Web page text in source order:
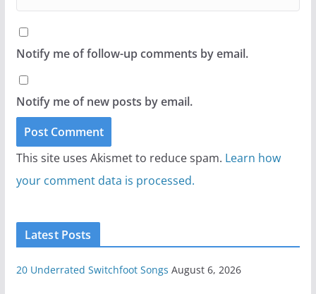
Notify me of follow-up comments by email.
Notify me of new posts by email.
This site uses Akismet to reduce spam. Learn how
your comment data is processed.
Latest Posts
20 Underrated Switchfoot Songs August 6, 2026